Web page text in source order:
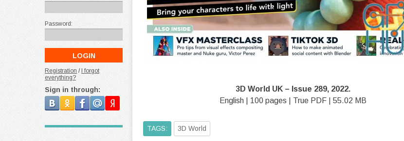
3D World UK – Issue 289, 2022.
English | 100 pages | True PDF | 55.02 MB
TAGS: 3D World
Password:
Registration / I forgot
everything?
Sign in through: